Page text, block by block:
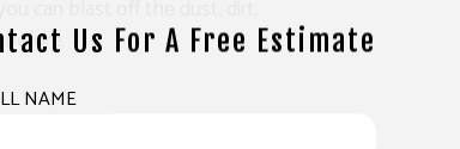
can blast off the dust, dirt,
Us For A Free Estimate
NAME